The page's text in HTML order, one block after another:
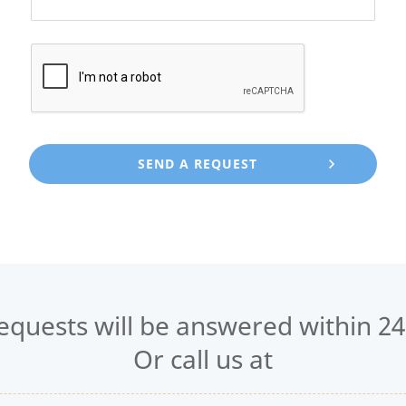
will be answered within
Or call us at